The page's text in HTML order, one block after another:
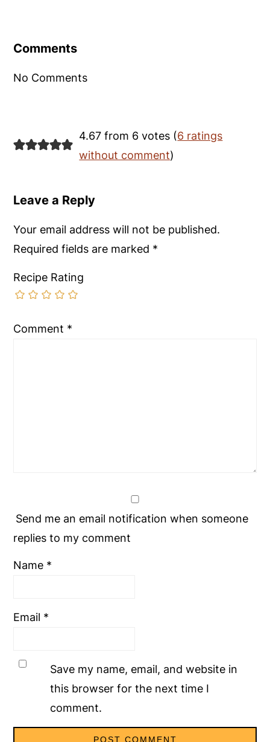
Comments
No Comments
4.67 from 6 votes (6 ratings
without comment)
Leave a Reply
Your email address will not be published.
Required fields are marked *
Recipe Rating
Comment *
Send me an email notification when someone
replies to my comment
Name *
Email *
Save my name, email, and website in
this browser for the next time I
comment.